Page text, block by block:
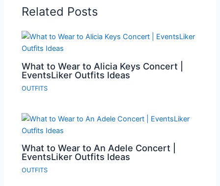
Related Posts
What to Wear to Alicia Keys Concert |
EventsLiker Outfits Ideas
OUTFITS
What to Wear to An Adele Concert |
EventsLiker Outfits Ideas
OUTFITS